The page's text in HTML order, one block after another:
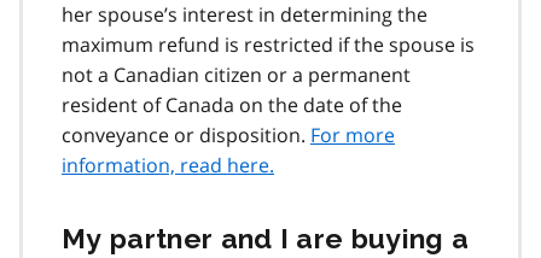
her spouse’s interest in determining the
maximum refund is restricted if the spouse is
not a Canadian citizen or a permanent
resident of Canada on the date of the
conveyance or disposition. For more
information, read here.
My partner and I are buying a